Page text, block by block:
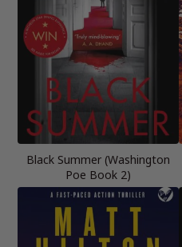
Black Summer (Washington
Poe Book 2)